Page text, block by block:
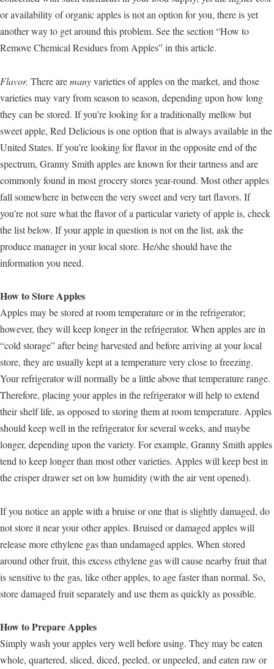
or availability of organic apples is not an option for you, there is yet
another way to get around this problem. See the section “How to
Remove Chemical Residues from Apples” in this article.
Flavor. There aremanyvarieties of apples on the market, and those
varieties may vary from season to season, depending upon how long
they can be stored. If you’re looking for a traditionally mellow but
sweet apple, Red Delicious is one option that is always available in the
United States. If you’re looking for flavor in the opposite end of the
spectrum, Granny Smith apples are known for their tartness and are
commonly found in most grocery stores year-round. Most other apples
fall somewhere in between the very sweet and very tart flavors. If
you’re not sure what the flavor of a particular variety of apple is, check
the list below. If your apple in question is not on the list, ask the
produce manager in your local store. He/she should have the
information you need.
How to Store Apples
Apples may be stored at room temperature or in the refrigerator;
however, they will keep longer in the refrigerator. When apples are in
“cold storage” after being harvested and before arriving at your local
store, they are usually kept at a temperature very close to freezing.
Your refrigerator will normally be a little above that temperature range.
Therefore, placing your apples in the refrigerator will help to extend
their shelf life, as opposed to storing them at room temperature. Apples
should keep well in the refrigerator for several weeks, and maybe
longer, depending upon the variety. For example, Granny Smith apples
tend to keep longer than most other varieties. Apples will keep best in
the crisper drawer set on low humidity (with the air vent opened).
If you notice an apple with a bruise or one that is slightly damaged, do
not store it near your other apples. Bruised or damaged apples will
release more ethylene gas than undamaged apples. When stored
around other fruit, this excess ethylene gas will cause nearby fruit that
is sensitive to the gas, like other apples, to age faster than normal. So,
store damaged fruit separately and use them as quickly as possible.
How to Prepare Apples
Simply wash your apples very well before using. They may be eaten
whole, quartered, sliced, diced, peeled, or unpeeled, and eaten raw or